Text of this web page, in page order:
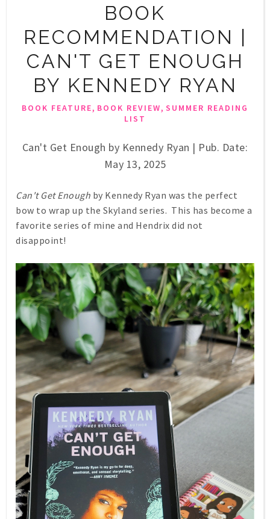
BOOK
RECOMMENDATION |
CAN'T GET ENOUGH
BY KENNEDY RYAN
BOOK FEATURE, BOOK REVIEW, SUMMER READING
LIST
Can't Get Enough by Kennedy Ryan | Pub. Date:
May 13, 2025
Can't Get Enough by Kennedy Ryan was the perfect
bow to wrap up the Skyland series. This has become a
favorite series of mine and Hendrix did not
disappoint!